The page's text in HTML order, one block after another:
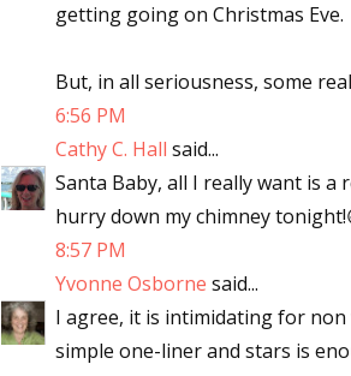
getting going on Christmas Eve.
But, in all seriousness, some
6:56 PM
Cathy C. Hall said...
Santa Baby, all I really want is
hurry down my chimney
8:57 PM
Yvonne Osborne said...
I agree, it is intimidating for
simple one-liner and stars is